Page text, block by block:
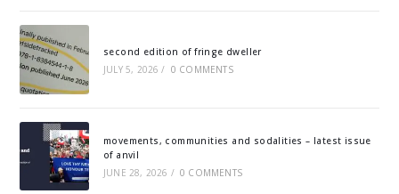
second edition of fringe dweller
JULY 5, 2026 / 0 COMMENTS
movements, communities and sodalities – latest issue
of anvil
JUNE 28, 2026 / 0 COMMENTS